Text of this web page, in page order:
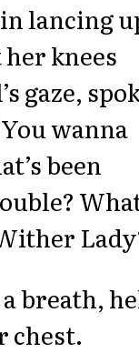
lancing
knees
gaze,
wanna
been
breath,
chest.